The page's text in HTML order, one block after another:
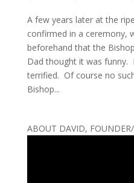
A few years later at the
confirmed in a ceremony,
beforehand that the
Dad thought it was funny.
terrified. Of course no
Bishop...
ABOUT DAVID,